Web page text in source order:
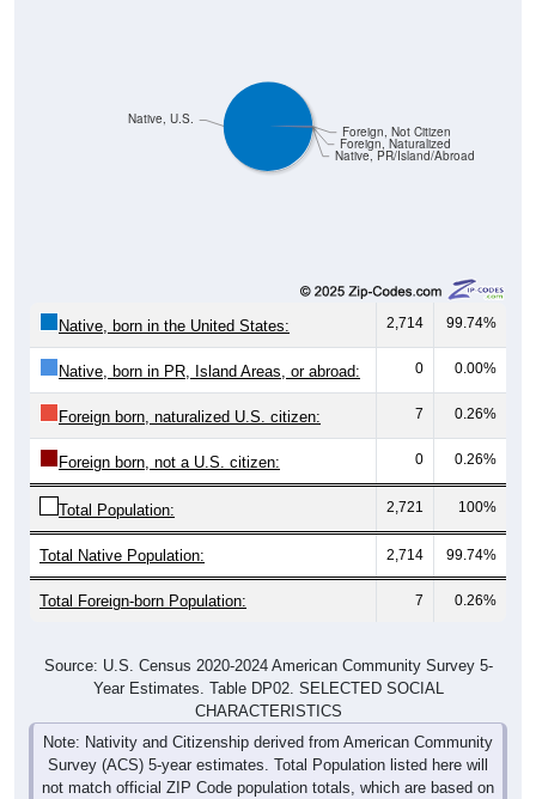
Native, PR/Island/Abroad
Foreign, Naturalized
Foreign, Not Citizen
Native, U.S.
Native, born in the United States: 2,714 99.74%
Native, born in PR, Island Areas, or abroad: 0 0.00%
Foreign born, naturalized U.S. citizen: 7 0.26%
Foreign born, not a U.S. citizen: 0 0.26%
Total Population: 2,721 100%
Total Native Population: 2,714 99.74%
Total Foreign-born Population: 7 0.26%
Source: U.S. Census 2020-2024 American Community Survey 5-
Year Estimates. Table DP02. SELECTED SOCIAL
CHARACTERISTICS
Note: Nativity and Citizenship derived from American Community
Survey (ACS) 5-year estimates. Total Population listed here will
not match official ZIP Code population totals, which are based on